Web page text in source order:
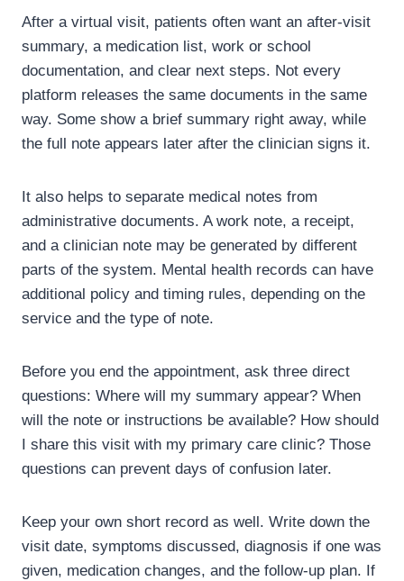
After a virtual visit, patients often want an after-visit
summary, a medication list, work or school
documentation, and clear next steps. Not every
platform releases the same documents in the same
way. Some show a brief summary right away, while
the full note appears later after the clinician signs it.
It also helps to separate medical notes from
administrative documents. A work note, a receipt,
and a clinician note may be generated by different
parts of the system. Mental health records can have
additional policy and timing rules, depending on the
service and the type of note.
Before you end the appointment, ask three direct
questions: Where will my summary appear? When
will the note or instructions be available? How should
I share this visit with my primary care clinic? Those
questions can prevent days of confusion later.
Keep your own short record as well. Write down the
visit date, symptoms discussed, diagnosis if one was
given, medication changes, and the follow-up plan. If